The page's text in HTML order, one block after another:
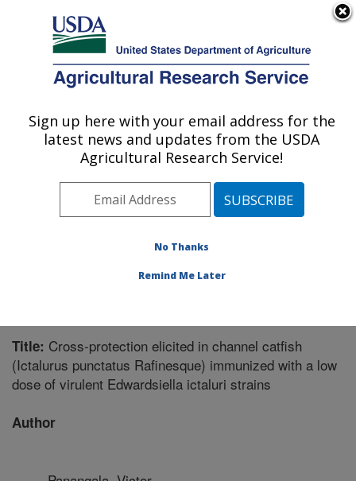
Here's how you know
Agricultural Research Service
U.S. DEPARTMENT OF AGRICULTURE
Aquatic Animal Health Research: Auburn,
Southeast Area Auburn, Alabama
Publications at this Location» Publication #218911
Title: Cross-protection elicited in channel catfish
(Ictalurus punctatus Rafinesque) immunized with a low
dose of virulent Edwardsiella ictaluri strains
Author
Sign up here with your email address for the
latest news and updates from the USDA
Agricultural Research Service!
No Thanks
Remind Me Later